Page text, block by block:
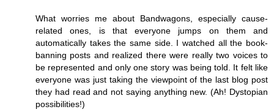
What worries me about Bandwagons, especially cause-
related ones, is that everyone jumps on them and
automatically takes the same side. I watched all the book-
banning posts and realized there were really two voices to
be represented and only one story was being told. It felt like
everyone was just taking the viewpoint of the last blog post
they had read and not saying anything new. (Ah! Dystopian
possibilities!)